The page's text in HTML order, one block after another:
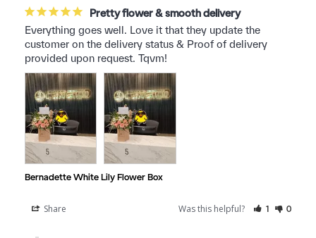
Pretty flower & smooth delivery
Everything goes well. Love it that they update the
customer on the delivery status & Proof of delivery
provided upon request. Tqvm!
Bernadette White Lily Flower Box
Share Was this helpful? 1 0